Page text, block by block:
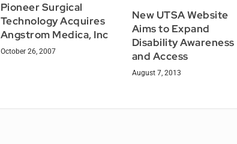
Pioneer Surgical
Technology Acquires
Angstrom Medica, Inc
October 26, 2007
New UTSA Website
Aims to Expand
Disability Awareness
and Access
August 7, 2013